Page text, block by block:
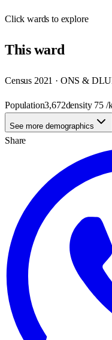
Clickwards to explore
Thisward
Census 2021 · ONS &
Population3,672density 75 /
See more demographics
Share